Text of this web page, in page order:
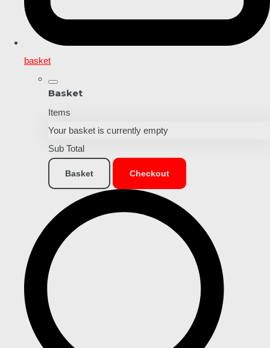
basket
Basket
Items
Your basket is currently empty
Sub Total
Basket Checkout